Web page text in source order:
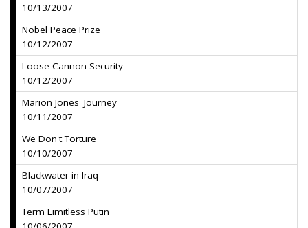
10/13/2007
Nobel Peace Prize
10/12/2007
Loose Cannon Security
10/12/2007
Marion Jones' Journey
10/11/2007
We Don't Torture
10/10/2007
Blackwater in Iraq
10/07/2007
Term Limitless Putin